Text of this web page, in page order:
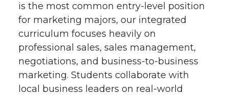
is the most common entry-level position
for marketing majors, our integrated
curriculum focuses heavily on
professional sales, sales management,
negotiations, and business-to-business
marketing. Students collaborate with
local business leaders on real-world